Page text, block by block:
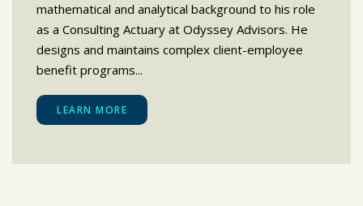
mathematical and analytical background to his role
as a Consulting Actuary at Odyssey Advisors. He
designs and maintains complex client-employee
benefit programs...
LEARN MORE